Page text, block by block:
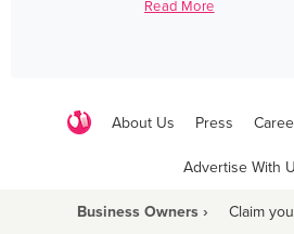
Read More
About Us Press
Advertise With
Business Owners › Claim